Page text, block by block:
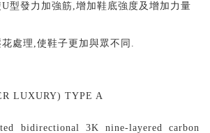
型發力加強筋,增加鞋底強度及增加力量
處理,使鞋子更加與眾不同.
LUXURY) TYPE A
bidirectional 3K nine-layered carbon